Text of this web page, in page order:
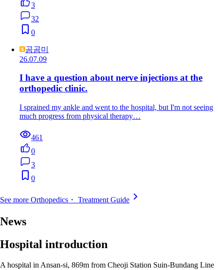
3
32
0
곰곰미
26.07.09
I have a question about nerve injections at the
orthopedic clinic.
I sprained my ankle and went to the hospital, but I'm not seeing
much progress from physical therapy…
461
0
3
0
See more Orthopedics・ Treatment Guide
News
Hospital introduction
A hospital in Ansan-si, 869m from Cheoji Station Suin-Bundang Line